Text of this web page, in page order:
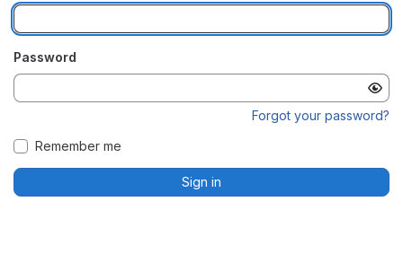
Password
Forgot your password?
Remember me
Sign in